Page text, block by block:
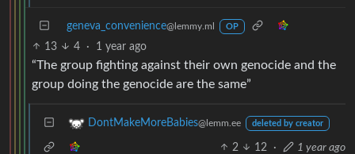
geneva_convenience@lemmy.ml OP
13 4 · 1 year ago
“The group fighting against their own genocide and the
group doing the genocide are the same”
DontMakeMoreBabies@lemm.ee deleted by creator
2 12 · 1 year ago